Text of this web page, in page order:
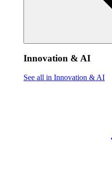
Innovation & AI
See all in Innovation & AI